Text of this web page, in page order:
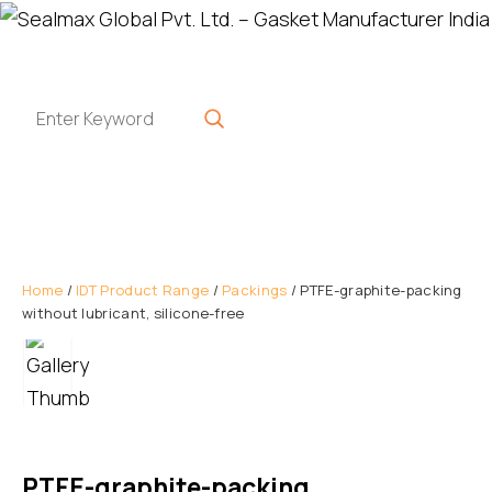
Home / IDT Product Range / Packings / PTFE-graphite-packing
without lubricant, silicone-free